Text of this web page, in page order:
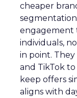
cheaper
engagement
individuals,
in point.
and TikTok to
keep offers
aligns with